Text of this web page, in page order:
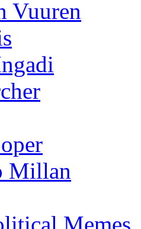
Vuuren
Millan
Memes